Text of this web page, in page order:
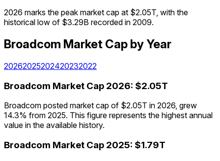
2026 marks the peak market cap at $2.05T, with the
historical low of $3.29B recorded in 2009.
Broadcom Market Cap by Year
20262025202420232022
Broadcom Market Cap 2026: $2.05T
Broadcom posted market cap of $2.05T in 2026, grew
14.3% from 2025. This figure represents the highest annual
value in the available history.
Broadcom Market Cap 2025: $1.79T